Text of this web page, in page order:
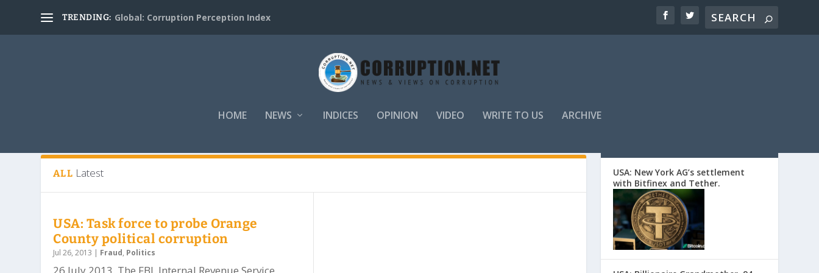
TRENDING: Global: Corruption Perception Index
HOME NEWS INDICES OPINION VIDEO WRITE TO US ARCHIVE
ALL Latest
USA: Task force to probe Orange
County political corruption
Jul 26, 2013 | Fraud, Politics
USA: New York AG’s settlement
with Bitfinex and Tether.